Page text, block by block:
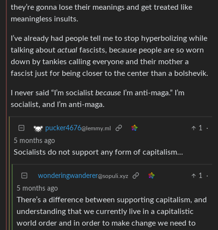
they’re gonna lose their meanings and get treated like
meaningless insults.
I’ve already had people tell me to stop hyperbolizing while
talking about actual fascists, because people are so worn
down by tankies calling everyone and their mother a
fascist just for being closer to the center than a bolshevik.
I never said “I’m socialist because I’m anti-maga.” I’m
socialist, and I’m anti-maga.
pucker4676@lemmy.ml 1
·
5 months ago
Socialists do not support any form of capitalism…
wonderingwanderer@sopuli.xyz 1
·
5 months ago
There’s a difference between supporting capitalism, and
understanding that we currently live in a capitalistic
world order and in order to make change we need to